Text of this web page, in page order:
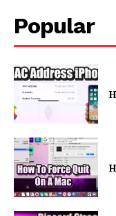
Popular